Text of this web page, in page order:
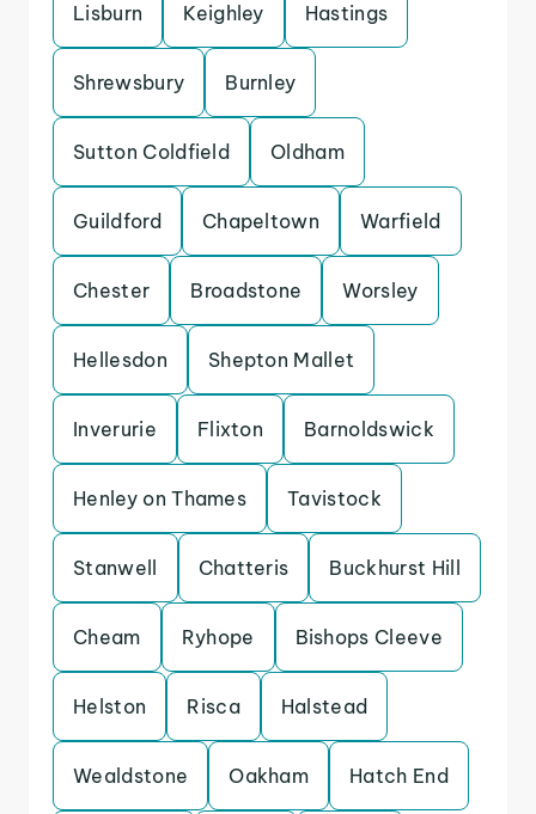
Lisburn Keighley Hastings
Shrewsbury Burnley
Sutton Coldfield Oldham
Guildford Chapeltown Warfield
Chester Broadstone Worsley
Hellesdon Shepton Mallet
Inverurie Flixton Barnoldswick
Henley on Thames Tavistock
Stanwell Chatteris Buckhurst Hill
Cheam Ryhope Bishops Cleeve
Helston Risca Halstead
Wealdstone Oakham Hatch End